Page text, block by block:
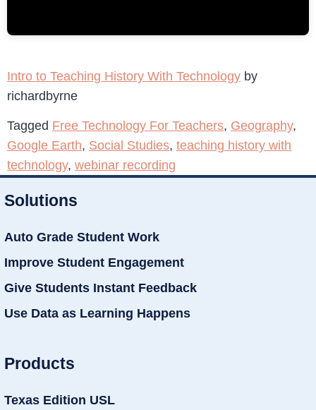
Intro to Teaching History With Technology by
richardbyrne
Tagged Free Technology For Teachers, Geography,
Google Earth, Social Studies, teaching history with
technology, webinar recording
Solutions
Auto Grade Student Work
Improve Student Engagement
Give Students Instant Feedback
Use Data as Learning Happens
Products
Texas Edition USL